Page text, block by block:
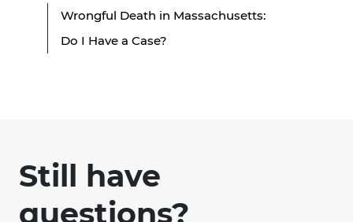
Wrongful Death in Massachusetts:
Do I Have a Case?
Still have
questions?